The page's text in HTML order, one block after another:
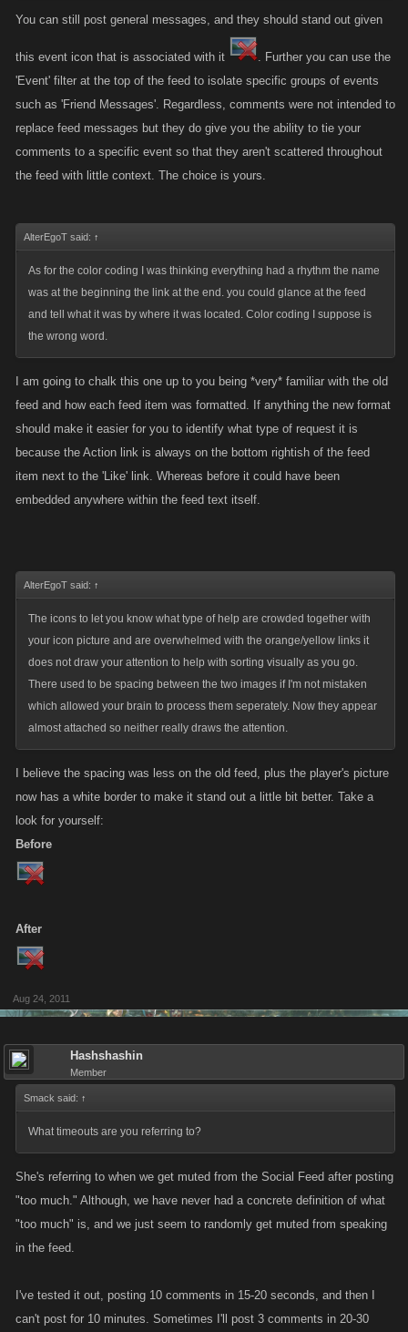
You can still post general messages, and they should stand out given
this event icon that is associated with it
. Further you can use the
'Event' filter at the top of the feed to isolate specific groups of events
such as 'Friend Messages'. Regardless, comments were not intended to
replace feed messages but they do give you the ability to tie your
comments to a specific event so that they aren't scattered throughout
the feed with little context. The choice is yours.
AlterEgoT said: ↑
As for the color coding I was thinking everything had a rhythm the name
was at the beginning the link at the end. you could glance at the feed
and tell what it was by where it was located. Color coding I suppose is
the wrong word.
I am going to chalk this one up to you being *very* familiar with the old
feed and how each feed item was formatted. If anything the new format
should make it easier for you to identify what type of request it is
because the Action link is always on the bottom rightish of the feed
item next to the 'Like' link. Whereas before it could have been
embedded anywhere within the feed text itself.
AlterEgoT said: ↑
The icons to let you know what type of help are crowded together with
your icon picture and are overwhelmed with the orange/yellow links it
does not draw your attention to help with sorting visually as you go.
There used to be spacing between the two images if I'm not mistaken
which allowed your brain to process them seperately. Now they appear
almost attached so neither really draws the attention.
I believe the spacing was less on the old feed, plus the player's picture
now has a white border to make it stand out a little bit better. Take a
look for yourself:
Before
After
Aug 24, 2011
Hashshashin
Member
Smack said: ↑
What timeouts are you referring to?
She's referring to when we get muted from the Social Feed after posting
"too much." Although, we have never had a concrete definition of what
"too much" is, and we just seem to randomly get muted from speaking
in the feed.
I've tested it out, posting 10 comments in 15-20 seconds, and then I
can't post for 10 minutes. Sometimes I'll post 3 comments in 20-30